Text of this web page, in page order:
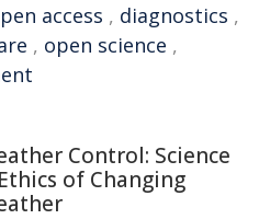
access , diagnostics ,
, open science ,
Control: Science
of Changing